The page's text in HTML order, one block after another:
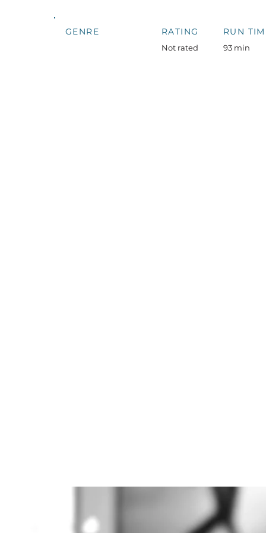
GENRE RATING
Not rated
RUN
93 min